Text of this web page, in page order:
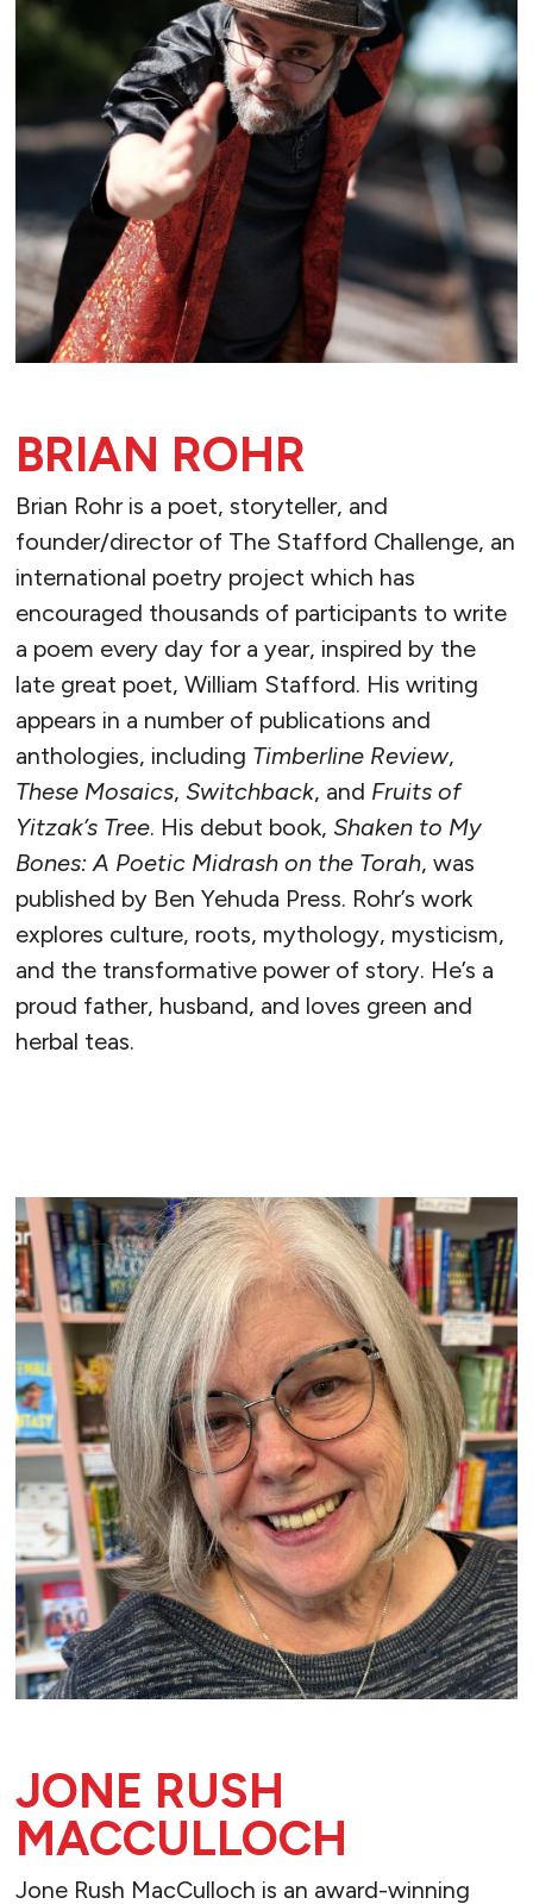
BRIAN ROHR
Brian Rohr is a poet, storyteller, and
founder/director of The Stafford Challenge, an
international poetry project which has
encouraged thousands of participants to write
a poem every day for a year, inspired by the
late great poet, William Stafford. His writing
appears in a number of publications and
anthologies, including Timberline Review,
These Mosaics, Switchback, and Fruits of
Yitzak’s Tree. His debut book, Shaken to My
Bones: A Poetic Midrash on the Torah, was
published by Ben Yehuda Press. Rohr’s work
explores culture, roots, mythology, mysticism,
and the transformative power of story. He’s a
proud father, husband, and loves green and
herbal teas.
JONE RUSH
MACCULLOCH
Jone Rush MacCulloch is an award-winning